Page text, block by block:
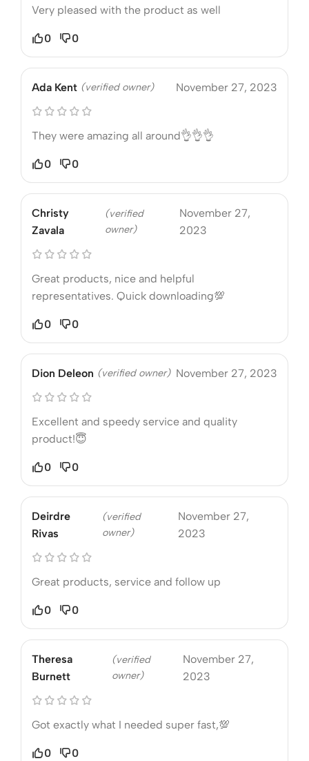
Very pleased with the product as well
0 0
Ada Kent (verified owner) November 27, 2023
They were amazing all around👌👌👌
0 0
Christy
Zavala
(verified
owner)
November 27,
2023
Great products, nice and helpful
representatives. Quick downloading💯
0 0
Dion Deleon (verified owner) November 27, 2023
Excellent and speedy service and quality
product!😇
0 0
Deirdre
Rivas
(verified
owner)
November 27,
2023
Great products, service and follow up
0 0
Theresa
Burnett
(verified
owner)
November 27,
2023
Got exactly what I needed super fast,💯
0 0